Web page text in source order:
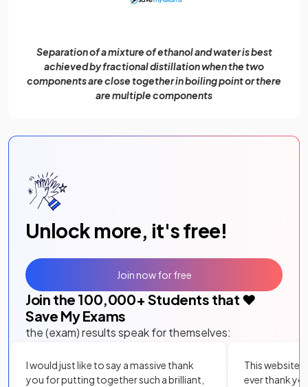
Separation of a mixture of ethanol and water is best
achieved by fractional distillation when the two
components are close together in boiling point or there
are multiple components
Unlock more, it's free!
Join the 100,000+ Students that ❤️
Save My Exams
the (exam) results speak for themselves:
I would just like to say a massive thank
you for putting together such a brilliant,
This website
ever thank
Join now for free